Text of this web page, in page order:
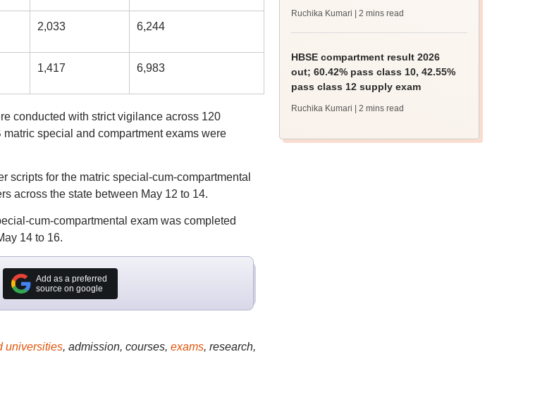
2,033 6,244
1,417 6,983
conducted with strict vigilance across 120
special and compartment exams were
scripts for the matric special-cum-compartmental
across the state between May 12 to 14.
cum-compartmental exam was completed
14 to 16.
Add as a preferred
source on google
universities, admission, courses, exams, research,
Ruchika Kumari | 2 mins read
HBSE compartment result 2026
out; 60.42% pass class 10, 42.55%
pass class 12 supply exam
Ruchika Kumari | 2 mins read